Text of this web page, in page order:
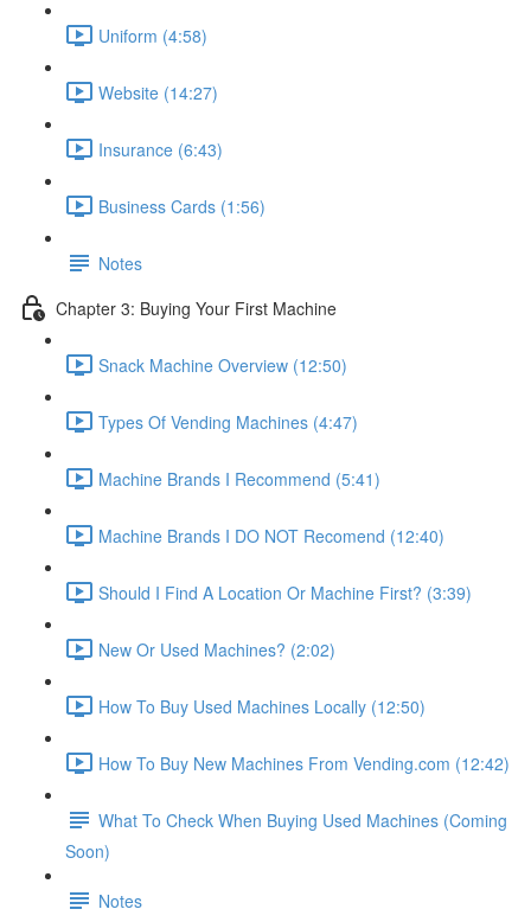
Uniform (4:58)
Website (14:27)
Insurance (6:43)
Business Cards (1:56)
Notes
Chapter 3: Buying Your First Machine
Snack Machine Overview (12:50)
Types Of Vending Machines (4:47)
Machine Brands I Recommend (5:41)
Machine Brands I DO NOT Recomend (12:40)
Should I Find A Location Or Machine First? (3:39)
New Or Used Machines? (2:02)
How To Buy Used Machines Locally (12:50)
How To Buy New Machines From Vending.com (12:42)
What To Check When Buying Used Machines (Coming
Soon)
Notes